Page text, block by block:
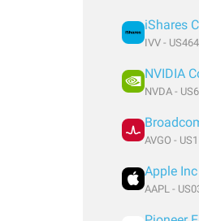
iShares
IVV -
NVIDIA
NVDA -
AVGO -
Apple Inc
AAPL -